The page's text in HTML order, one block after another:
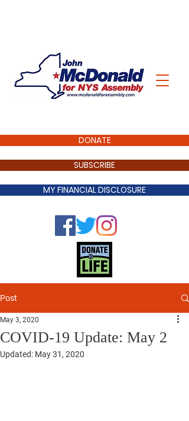
DONATE
SUBSCRIBE
MY FINANCIAL DISCLOSURE
Post
COVID-19 Update: May 2
May 3, 2020
Updated: May 31, 2020